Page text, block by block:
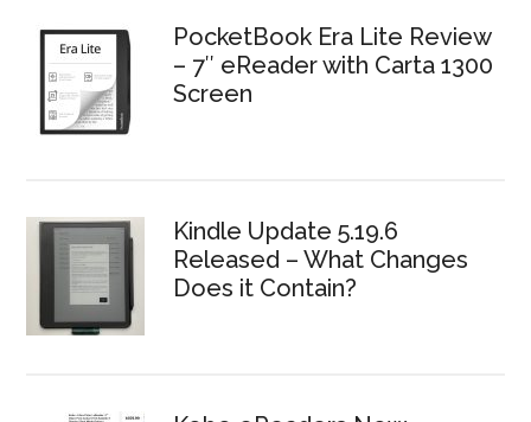
PocketBook Era Lite Review
– 7″ eReader with Carta 1300
Screen
Kindle Update 5.19.6
Released – What Changes
Does it Contain?